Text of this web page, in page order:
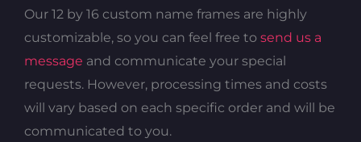
Our 12 by 16 custom name frames are highly
customizable, so you can feel free to send us a
message and communicate your special
requests. However, processing times and costs
will vary based on each specific order and will be
communicated to you.